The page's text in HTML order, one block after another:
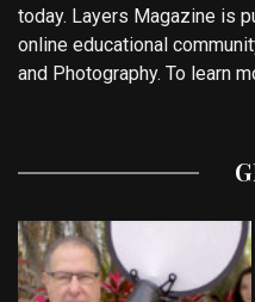
today. Layers Magazine is
online educational
and Photography. To learn